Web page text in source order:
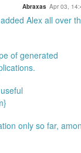
Abraxas Apr 03,
Alex all over
of generated
only so far,